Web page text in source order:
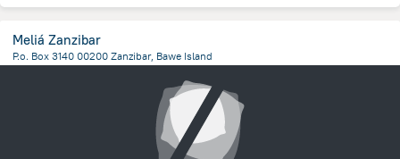
Meliá Zanzibar
P.o. Box 3140 00200 Zanzibar, Bawe Island